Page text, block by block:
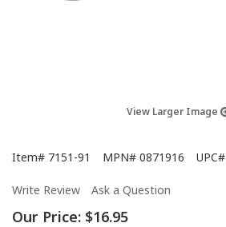
View Larger Image
Item# 7151-91 MPN# 0871916 UPC#
Write Review Ask a Question
Our Price: $16.95